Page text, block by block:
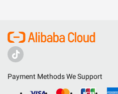
Payment Methods We Support